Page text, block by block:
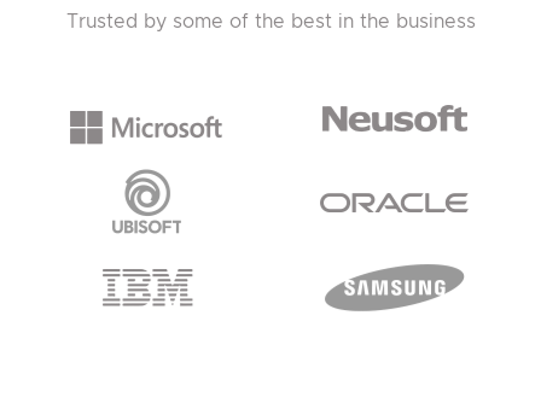
Trusted by some of the best in the business